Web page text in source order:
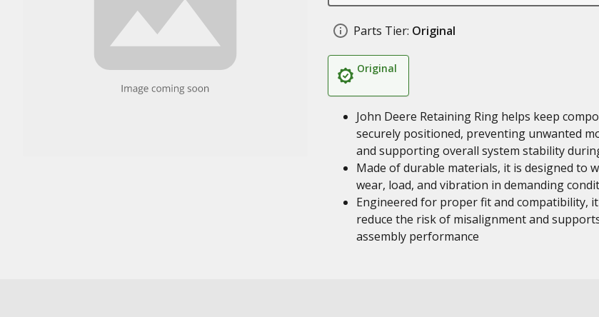
Parts Tier: Original
Original
John Deere Retaining Ring helps keep
securely positioned, preventing unwanted
and supporting overall system stability
Made of durable materials, it is designed to
wear, load, and vibration in demanding
Engineered for proper fit and compatibility,
reduce the risk of misalignment and
assembly performance